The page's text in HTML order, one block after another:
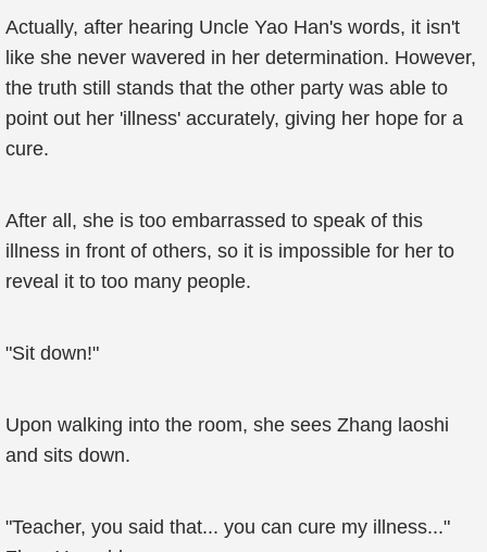
Actually, after hearing Uncle Yao Han's words, it isn't
like she never wavered in her determination. However,
the truth still stands that the other party was able to
point out her 'illness' accurately, giving her hope for a
cure.
After all, she is too embarrassed to speak of this
illness in front of others, so it is impossible for her to
reveal it to too many people.
"Sit down!"
Upon walking into the room, she sees Zhang laoshi
and sits down.
"Teacher, you said that... you can cure my illness..."